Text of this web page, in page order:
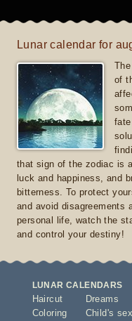
Lunar calendar for
of
that sign of the zodiac is
luck and happiness, and
bitterness. To protect
and avoid disagreements
personal life, watch the
and control your destiny!
LUNAR CALENDARS
Haircut
Coloring
Dreams
Child's sex